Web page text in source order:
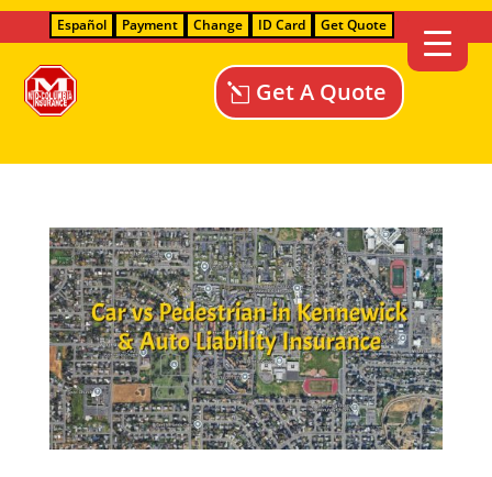
Español Payment Change ID Card Get Quote
Get A Quote